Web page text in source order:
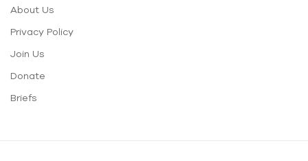
About Us
Privacy Policy
Join Us
Donate
Briefs